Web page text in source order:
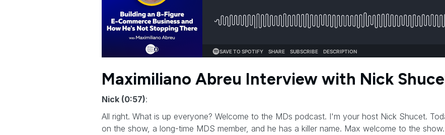
Maximiliano Abreu Interview with Nick
Nick (0:57):
All right. What is up everyone? Welcome to the MDs podcast. I'm your host Nick Shucet.
on the show, a long-time MDS member, and he has a killer name. Max welcome to the